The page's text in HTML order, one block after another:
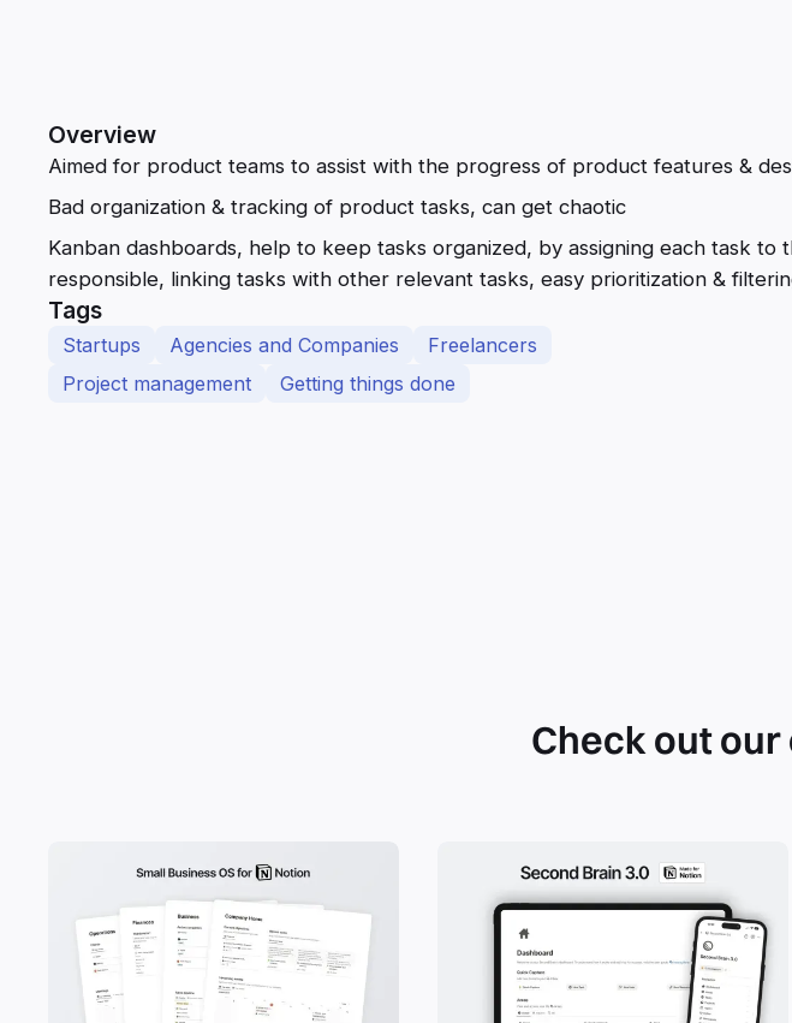
Overview
Aimed for product teams to assist with the progress of product features &
Bad organization & tracking of product tasks, can get chaotic
Kanban dashboards, help to keep tasks organized, by assigning each task to
responsible, linking tasks with other relevant tasks, easy prioritization &
Tags
Startups Agencies and Companies
Freelancers
Project management
Getting things done
Check out